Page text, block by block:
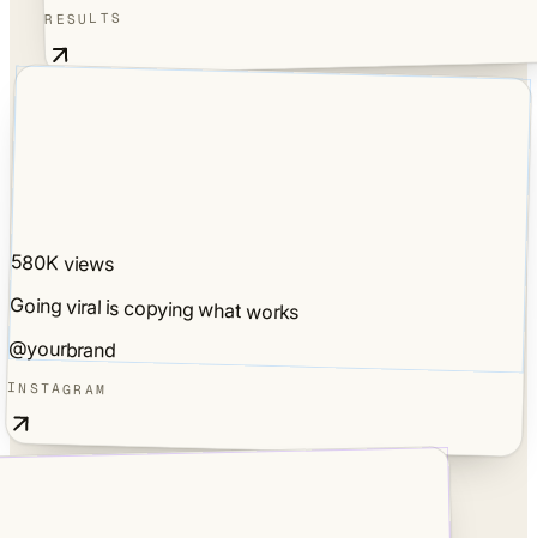
RESULTS
580K views
Going viral is copying what works
@yourbrand
INSTAGRAM